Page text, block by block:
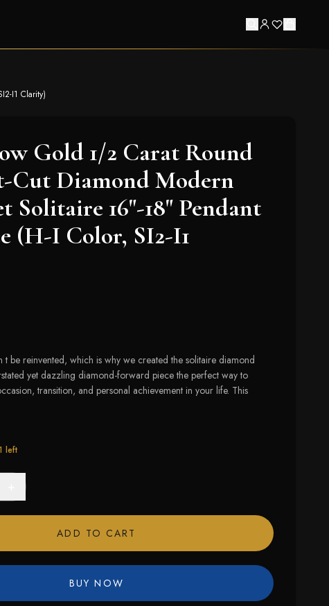
I1 Clarity)
Gold 1/2 Carat Round
Diamond Modern
Solitaire 16"-18" Pendant
(H-I Color, SI2-I1
t be reinvented, which is why we created the solitaire diamond
yet dazzling diamond-forward piece the perfect way to
transition, and personal achievement in your life. This
left
ADD TO CART
BUY NOW